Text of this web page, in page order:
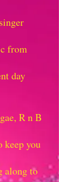
from
day
R n B
keep you
along to